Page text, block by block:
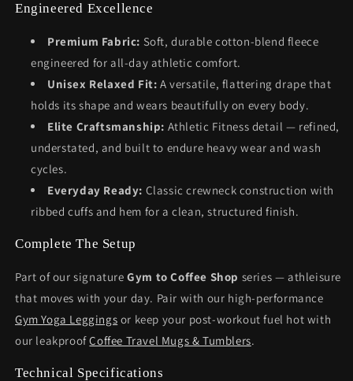
Engineered Excellence
Premium Fabric: Soft, durable cotton-blend fleece
engineered for all-day athletic comfort.
Unisex Relaxed Fit: A versatile, flattering drape that
holds its shape and wears beautifully on every body.
Elite Craftsmanship: Athletic Fitness detail — refined,
understated, and built to endure heavy wear and wash
cycles.
Everyday Ready: Classic crewneck construction with
ribbed cuffs and hem for a clean, structured finish.
Complete The Setup
Part of our signatureGym to Coffee Shop series — athleisure
that moves with your day. Pair with our high-performance
Gym Yoga Leggings or keep your post-workout fuel hot with
our leakproofCoffee Travel Mugs & Tumblers.
Technical Specifications